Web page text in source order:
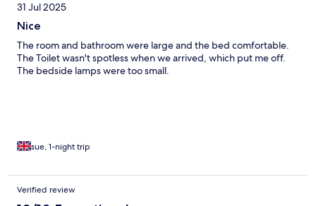
31 Jul 2025
Nice
The room and bathroom were large and the bed comfortable.
The Toilet wasn't spotless when we arrived, which put me off.
The bedside lamps were too small.
sue, 1-night trip
Verified review